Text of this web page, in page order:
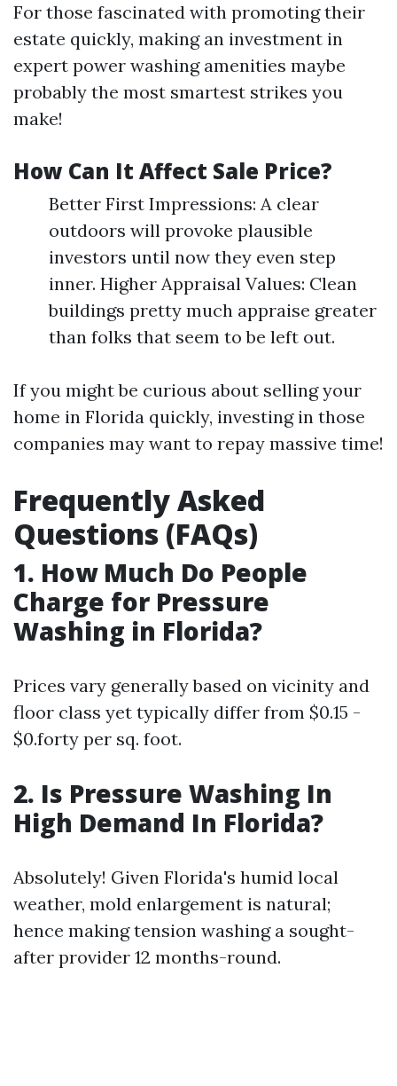
For those fascinated with promoting their
estate quickly, making an investment in
expert power washing amenities maybe
probably the most smartest strikes you
make!
How Can It Affect Sale Price?
Better First Impressions: A clear
outdoors will provoke plausible
investors until now they even step
inner. Higher Appraisal Values: Clean
buildings pretty much appraise greater
than folks that seem to be left out.
If you might be curious about selling your
home in Florida quickly, investing in those
companies may want to repay massive time!
Frequently Asked
Questions (FAQs)
1. How Much Do People
Charge for Pressure
Washing in Florida?
Prices vary generally based on vicinity and
floor class yet typically differ from $0.15 -
$0.forty per sq. foot.
2. Is Pressure Washing In
High Demand In Florida?
Absolutely! Given Florida's humid local
weather, mold enlargement is natural;
hence making tension washing a sought-
after provider 12 months-round.